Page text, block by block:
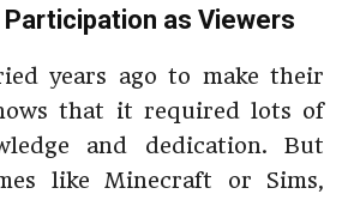
as Viewers
years ago to make their
that it required lots of
and dedication. But
like Minecraft or Sims,